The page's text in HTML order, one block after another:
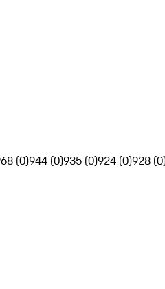
(0)944 (0)935 (0)924 (0)928